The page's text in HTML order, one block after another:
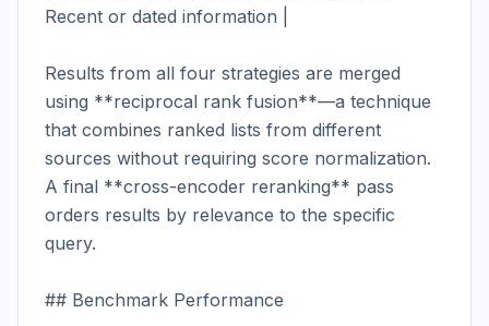
Recent or dated information |
Results from all four strategies are merged
using **reciprocal rank fusion**—a technique
that combines ranked lists from different
sources without requiring score normalization.
A final **cross-encoder reranking** pass
orders results by relevance to the specific
query.
## Benchmark Performance